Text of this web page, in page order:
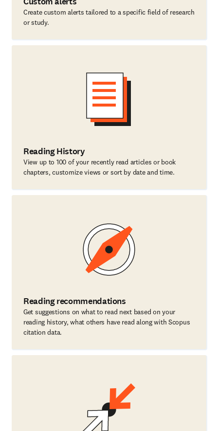
Create custom alerts tailored to a specific field of research
or study.
Reading History
View up to 100 of your recently read articles or book
chapters, customize views or sort by date and time.
Reading recommendations
Get suggestions on what to read next based on your
reading history, what others have read along with Scopus
citation data.